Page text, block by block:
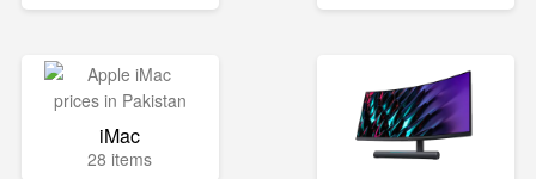
iMac
28 items